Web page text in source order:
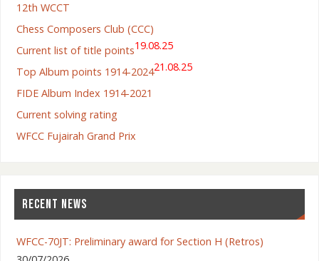
12th WCCT
Chess Composers Club (CCC)
Current list of title points19.08.25
Top Album points 1914-202421.08.25
FIDE Album Index 1914-2021
Current solving rating
WFCC Fujairah Grand Prix
RECENT NEWS
WFCC-70JT: Preliminary award for Section H (Retros)